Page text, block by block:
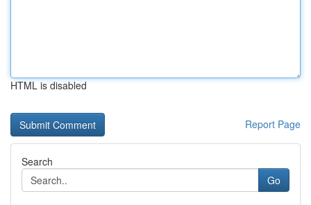
HTML is disabled
Report Page
Search
Go